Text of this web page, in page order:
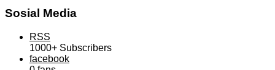
Sosial Media
RSS
1000+ Subscribers
facebook